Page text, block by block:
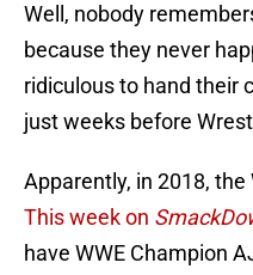
Well, nobody
because they never
ridiculous to hand their
just weeks before
Apparently, in 2018, the
This week on
have WWE Champion